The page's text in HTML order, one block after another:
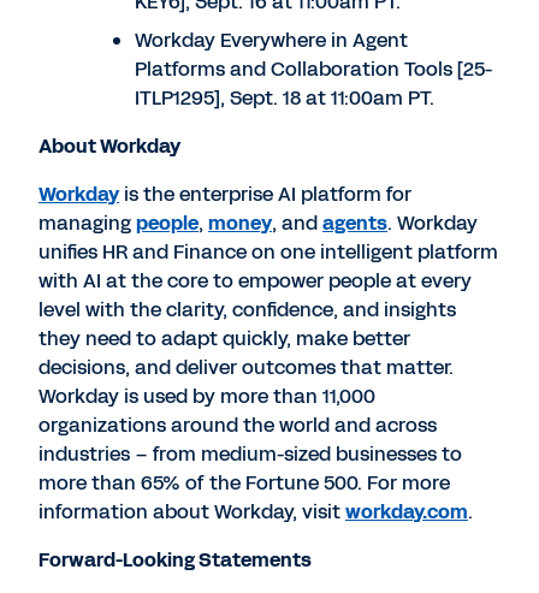
Workday Everywhere in Agent
Platforms and Collaboration Tools [25-
ITLP1295], Sept. 18at11:00am PT.
About Workday
Workdayis the enterprise AI platform for
managingpeople, money, andagents. Workday
unifies HR and Finance on one intelligent platform
with AI at the core to empower people at every
level with the clarity, confidence, and insights
they need to adapt quickly, make better
decisions, and deliver outcomes that matter.
Workday is used by more than 11,000
organizations around the world and across
industries – from medium-sized businesses to
more than 65% of the Fortune 500. For more
information about Workday, visitworkday.com.
Forward-Looking Statements